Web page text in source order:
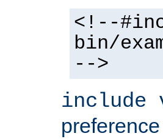
<!--
bin/
-->
include